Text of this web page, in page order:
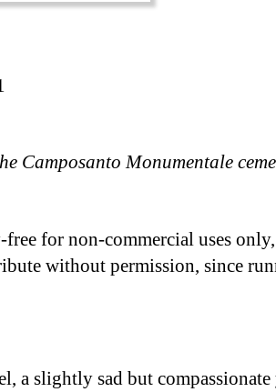
Camposanto Monumentale
for non-commercial uses
without permission, since
a slightly sad but